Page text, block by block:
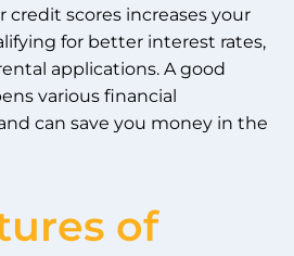
credit scores increases your
for better interest rates,
applications. A good
various financial
can save you money in the
of